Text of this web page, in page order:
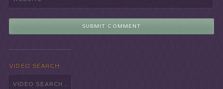
VIDEO SEARCH